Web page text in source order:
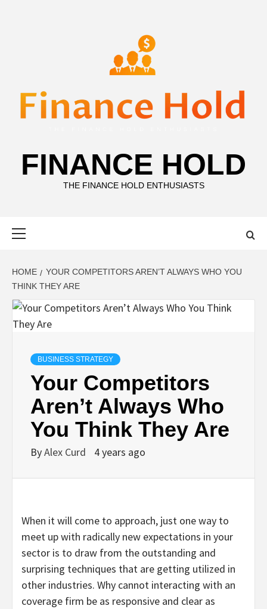
FINANCE HOLD
THE FINANCE HOLD ENTHUSIASTS
HOME
YOUR COMPETITORS AREN’T ALWAYS WHO YOU
THINK THEY ARE
BUSINESS STRATEGY
Your Competitors
Aren’t Always Who
You Think They Are
ByAlex Curd 4 years ago
When it will come to approach, just one way to
meet up with radically new expectations in your
sector is to draw from the outstanding and
surprising techniques that are getting utilized in
other industries. Why cannot interacting with an
coverage firm be as responsive and clear as